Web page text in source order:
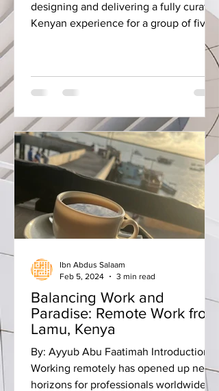
designing and delivering a fully curated
Kenyan experience for a group of five
Balancing Work and
Paradise: Remote Work from
Lamu, Kenya
By: Ayyub Abu Faatimah Introduction:
Working remotely has opened up new
horizons for professionals worldwide,
Ibn Abdus Salaam
Feb 5, 2024
3 min read